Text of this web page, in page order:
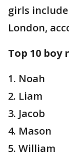
girls
London,
Top 10 boy
1. Noah
2. Liam
3. Jacob
4. Mason
5. William